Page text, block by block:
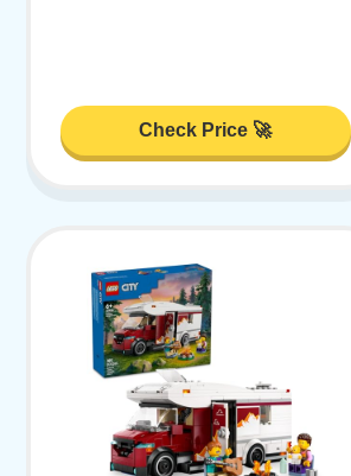
Check Price 🚀